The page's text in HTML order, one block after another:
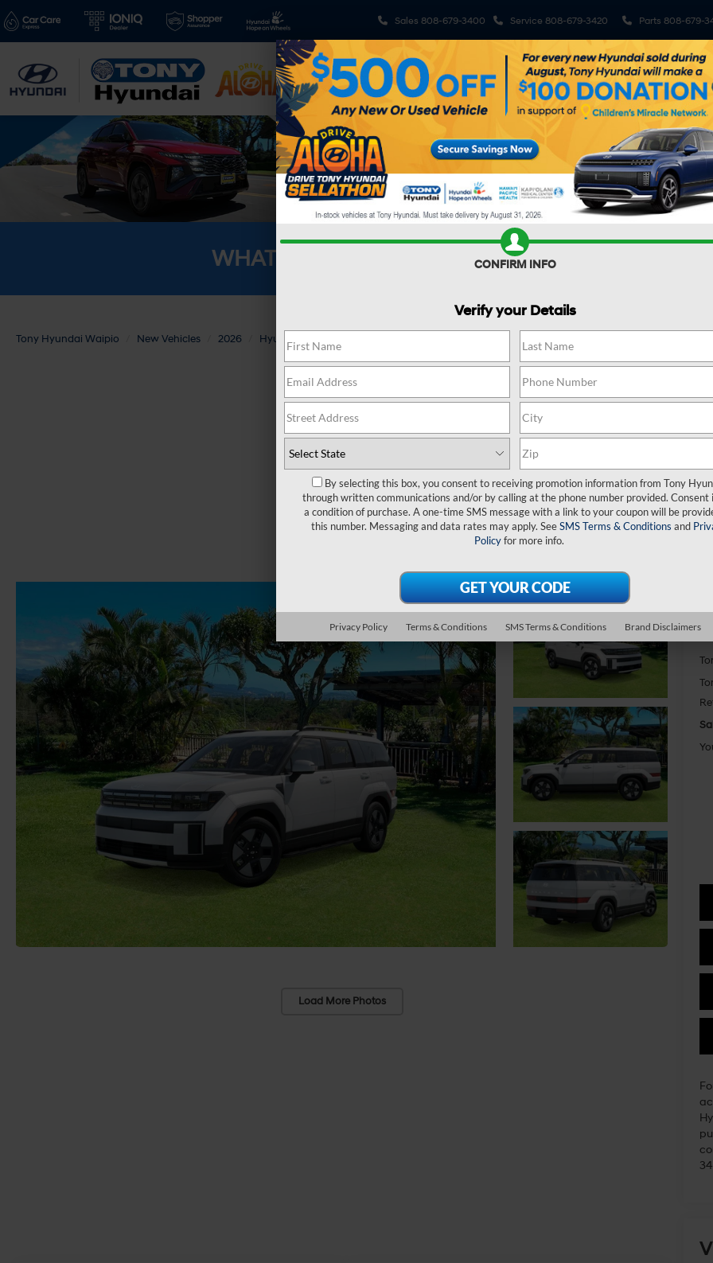
Sales 808-679-3400 Service 808-679-3420 Parts 808-679-
New Vehicles Pre-Owned Vehicles Sell My Car Specials
WHAT'S YOUR CAR WORTH?
Tony Hyundai Waipio New Vehicles 2026 Hyundai SANTA FE HYBRID
Load More Photos
CONFIRM INFO
Verify your Details
By selecting this box, you consent to receiving promotion information from Tony
through written communications and/or by calling at the phone number provided. Consent
a condition of purchase. A one-time SMS message with a link to your coupon will be
this number. Messaging and data rates may apply. SeeSMS Terms & Conditions and
Policyfor more info.
Privacy Policy Terms & Conditions SMS Terms & Conditions Brand Disclaimers